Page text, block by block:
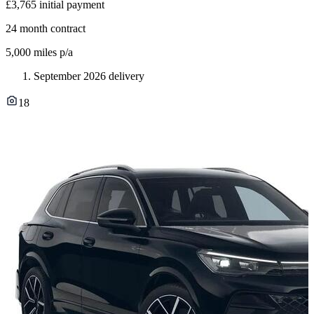
£3,765 initial payment
24 month contract
5,000 miles p/a
September 2026 delivery
18